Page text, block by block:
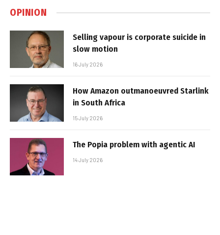
OPINION
Selling vapour is corporate suicide in
slow motion
16 July 2026
How Amazon outmanoeuvred Starlink
in South Africa
15 July 2026
The Popia problem with agentic AI
14 July 2026